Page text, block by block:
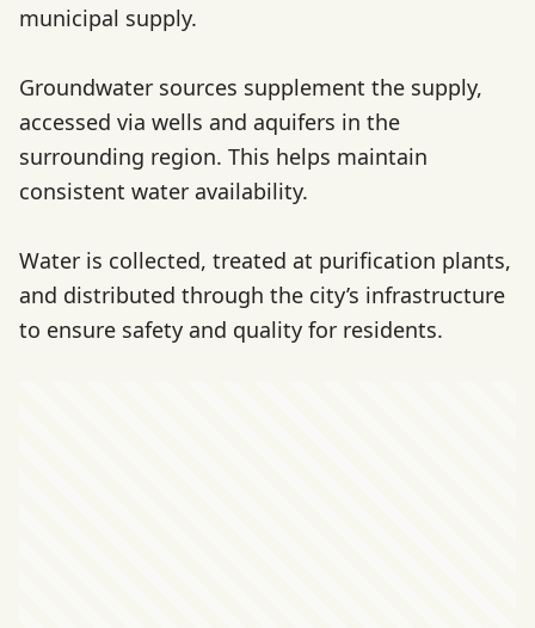
municipal supply.
Groundwater sources supplement the supply,
accessed via wells and aquifers in the
surrounding region. This helps maintain
consistent water availability.
Water is collected, treated at purification plants,
and distributed through the city’s infrastructure
to ensure safety and quality for residents.